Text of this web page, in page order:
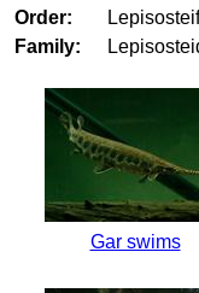
Order:
Family:
Gar swims